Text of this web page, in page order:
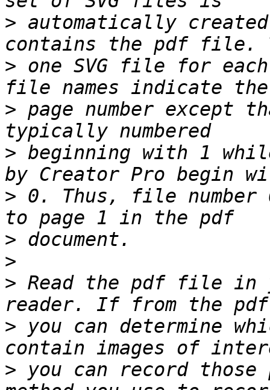
> automatically
> one SVG file for
> page number
> beginning with 1
> 0. Thus, file number
>
>
> Read the pdf file in
> you can determine
> you can record those